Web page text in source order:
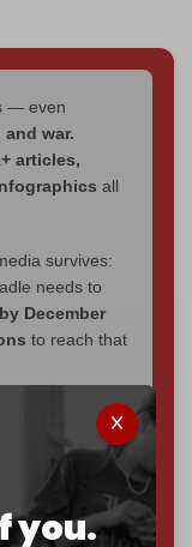
you.
— even
war.
articles,
all
survives:
needs to
December
to reach that
prove it.
reason The
first 1,000-
2026.